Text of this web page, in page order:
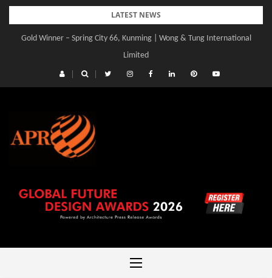
Skip
content
LATEST NEWS
Gold Winner – Spring City 66, Kunming | Wong & Tung International
Limited